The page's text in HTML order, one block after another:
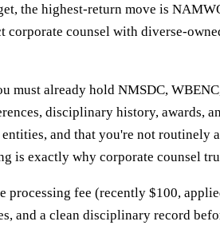
the highest-return move is
counsel with diverse-
must already hold NMSDC,
disciplinary history, awards,
and that you're not routinely
is exactly why corporate counsel
fee (recently $100,
and a clean disciplinary record